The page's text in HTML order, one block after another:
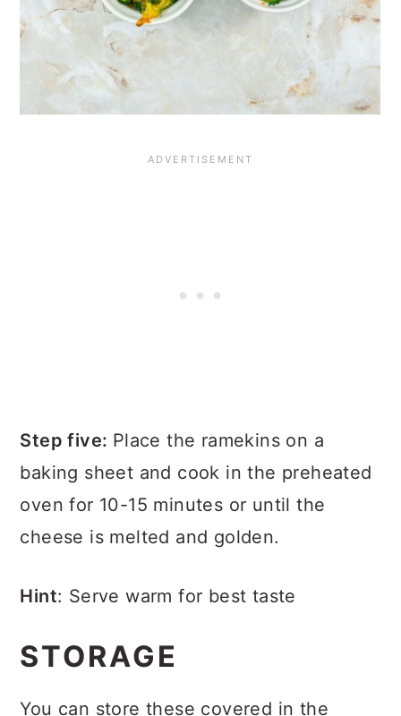
Step five: Place the ramekins on a
baking sheet and cook in the preheated
oven for 10-15 minutes or until the
cheese is melted and golden.
Hint: Serve warm for best taste
STORAGE
You can store these covered in the